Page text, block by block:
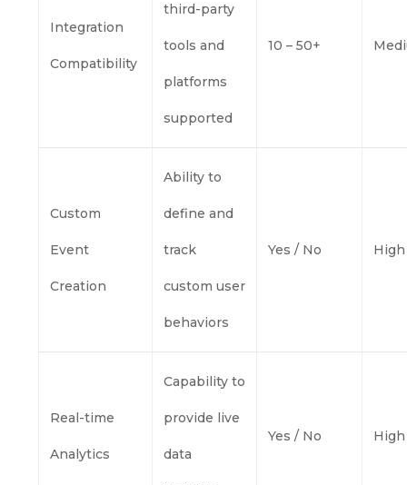
Integration
Compatibility
third-party
tools and
platforms
supported
10 – 50+
Custom
Event
Creation
Ability to
define and
track
custom user
behaviors
Yes / No High
Real-time
Analytics
Capability to
provide live
data
Yes / No High